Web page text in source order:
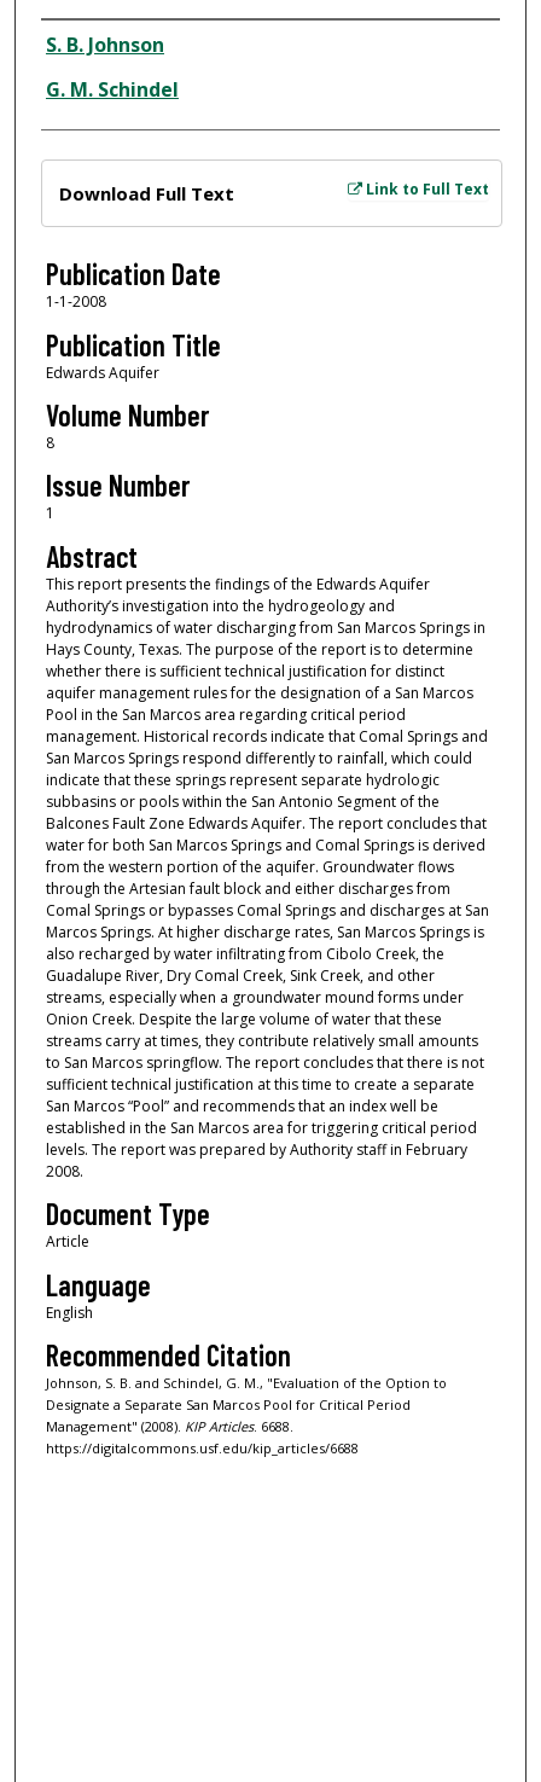
Author
S. B. Johnson
G. M. Schindel
Link to Full Text
Download Full Text
Publication Date
1-1-2008
Publication Title
Edwards Aquifer
Volume Number
8
Issue Number
1
Abstract
This report presents the findings of the Edwards Aquifer
Authority’s investigation into the hydrogeology and
hydrodynamics of water discharging from San Marcos Springs in
Hays County, Texas. The purpose of the report is to determine
whether there is sufficient technical justification for distinct
aquifer management rules for the designation of a San Marcos
Pool in the San Marcos area regarding critical period
management. Historical records indicate that Comal Springs and
San Marcos Springs respond differently to rainfall, which could
indicate that these springs represent separate hydrologic
subbasins or pools within the San Antonio Segment of the
Balcones Fault Zone Edwards Aquifer. The report concludes that
water for both San Marcos Springs and Comal Springs is derived
from the western portion of the aquifer. Groundwater flows
through the Artesian fault block and either discharges from
Comal Springs or bypasses Comal Springs and discharges at San
Marcos Springs. At higher discharge rates, San Marcos Springs is
also recharged by water infiltrating from Cibolo Creek, the
Guadalupe River, Dry Comal Creek, Sink Creek, and other
streams, especially when a groundwater mound forms under
Onion Creek. Despite the large volume of water that these
streams carry at times, they contribute relatively small amounts
to San Marcos springflow. The report concludes that there is not
sufficient technical justification at this time to create a separate
San Marcos “Pool” and recommends that an index well be
established in the San Marcos area for triggering critical period
levels. The report was prepared by Authority staff in February
2008.
Document Type
Article
Language
English
Recommended Citation
Johnson, S. B. and Schindel, G. M., "Evaluation of the Option to
Designate a Separate San Marcos Pool for Critical Period
Management" (2008). KIP Articles. 6688.
https://digitalcommons.usf.edu/kip_articles/6688